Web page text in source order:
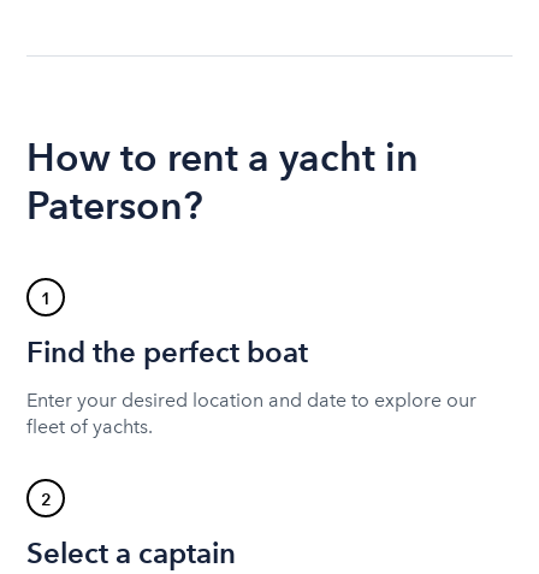
How to rent a yacht in
Paterson?
1
Find the perfect boat
Enter your desired location and date to explore our
fleet of yachts.
2
Select a captain